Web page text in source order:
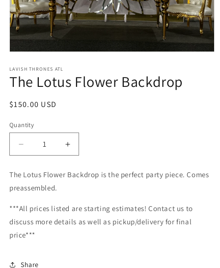
1
in
modal
LAVISH THRONES ATL
The Lotus Flower Backdrop
Regular
$150.00 USD
Quantity
Decrease
quantity
The
Lotus
Backdrop
Increase
quantity
The
Backdrop
The Lotus Flower Backdrop is the perfect party piece. Comes
preassembled.
***All prices listed are starting estimates! Contact us to
discuss more details as well as pickup/delivery for final
price***
Share